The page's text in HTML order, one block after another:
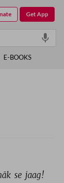
se jaag!
Get App
E-BOOKS